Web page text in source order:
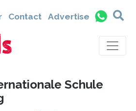
Contact Advertise
Schule